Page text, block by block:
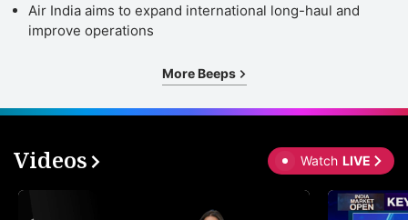
Air India aims to expand international long-haul and
improve operations
More Beeps
Videos Watch LIVE